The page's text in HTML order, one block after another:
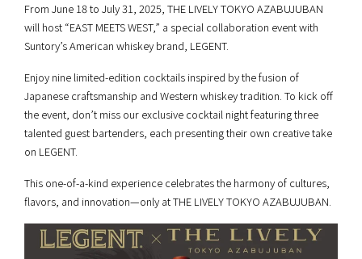
From June 18 to July 31, 2025, THE LIVELY TOKYO AZABUJUBAN
will host “EAST MEETS WEST,” a special collaboration event with
Suntory’s American whiskey brand, LEGENT.
Enjoy nine limited-edition cocktails inspired by the fusion of
Japanese craftsmanship and Western whiskey tradition. To kick off
the event, don’t miss our exclusive cocktail night featuring three
talented guest bartenders, each presenting their own creative take
on LEGENT.
This one-of-a-kind experience celebrates the harmony of cultures,
flavors, and innovation—only at THE LIVELY TOKYO AZABUJUBAN.